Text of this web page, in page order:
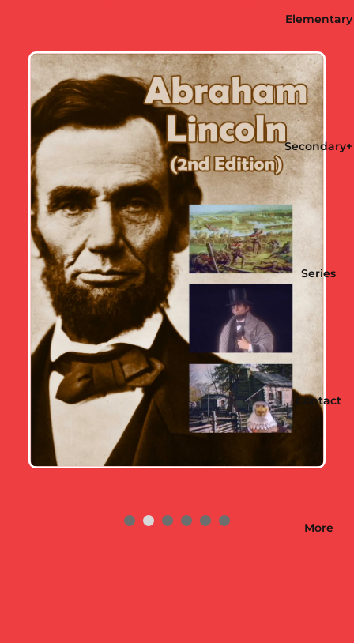
Elementary
Secondary+
Series
Contact
More